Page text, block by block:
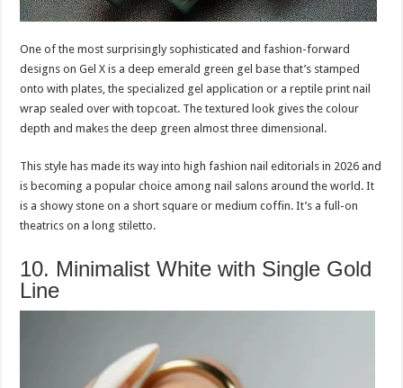
One of the most surprisingly sophisticated and fashion-forward
designs on Gel X is a deep emerald green gel base that’s stamped
onto with plates, the specialized gel application or a reptile print nail
wrap sealed over with topcoat. The textured look gives the colour
depth and makes the deep green almost three dimensional.
This style has made its way into high fashion nail editorials in 2026 and
is becoming a popular choice among nail salons around the world. It
is a showy stone on a short square or medium coffin. It’s a full-on
theatrics on a long stiletto.
10. Minimalist White with Single Gold
Line